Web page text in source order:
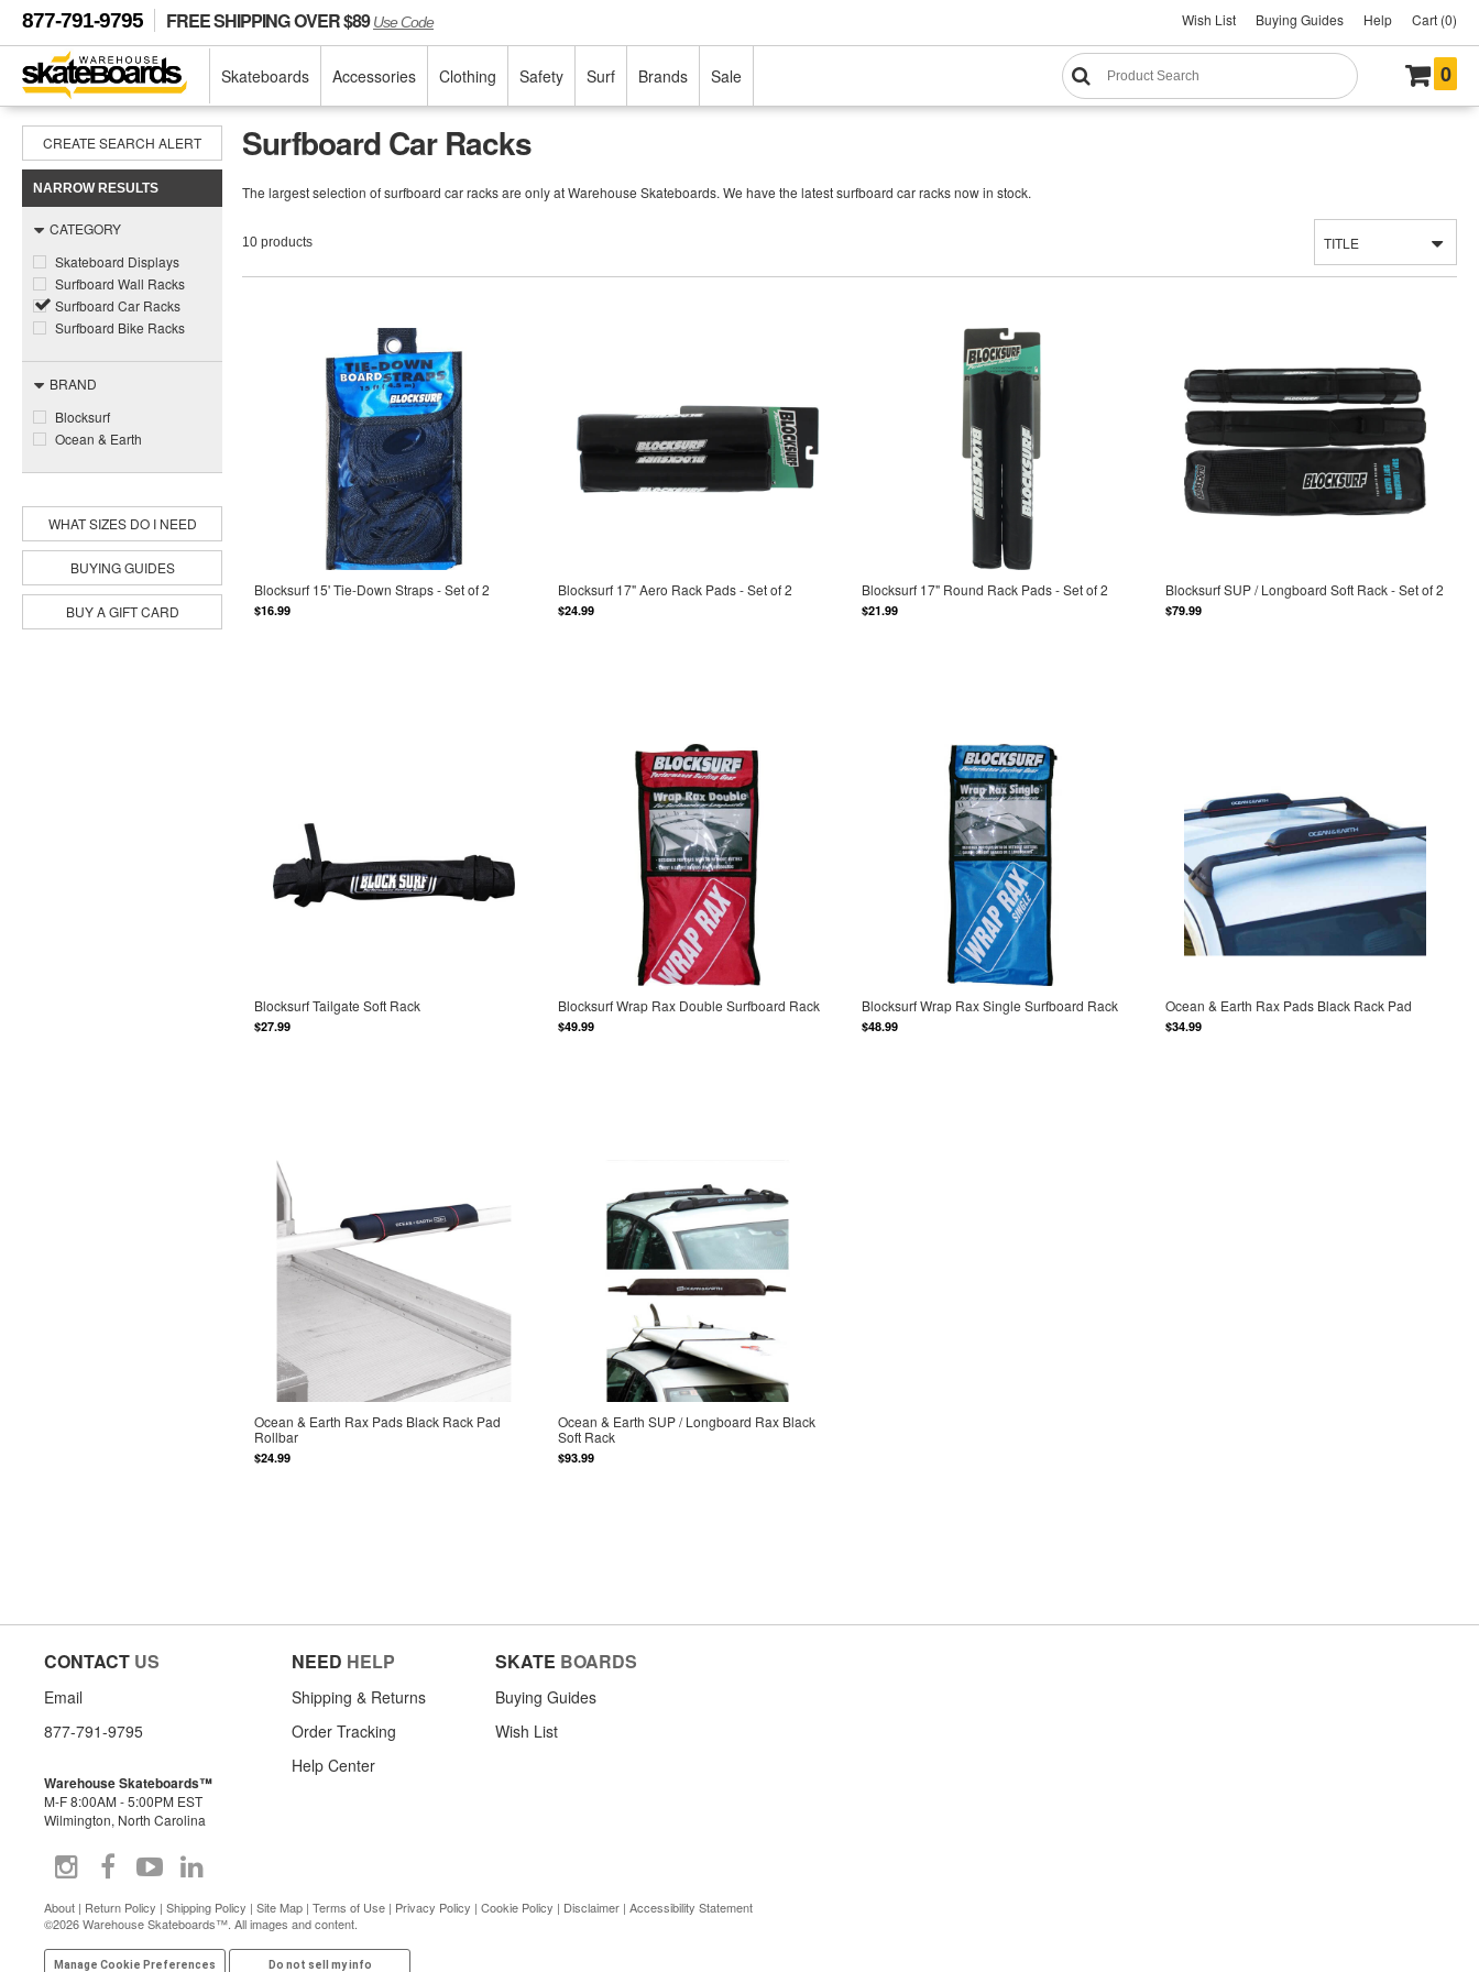
877-791-9795 FREE SHIPPING OVER $89Use Code Wish List Buying Guides Help Cart (0)
Skateboards Accessories Clothing Safety Surf Brands Sale 0
CREATE SEARCH ALERT
NARROW RESULTS
CATEGORY
Skateboard Displays
Surfboard Wall Racks
Surfboard Car Racks
Surfboard Bike Racks
BRAND
Blocksurf
Ocean & Earth
WHAT SIZES DO I NEED
BUYING GUIDES
BUY A GIFT CARD
Surfboard Car Racks
The largest selection of surfboard car racks are only at Warehouse Skateboards. We have the latest surfboard car racks now in stock.
10 products TITLE
Blocksurf 15' Tie-Down Straps - Set of 2
$16.99
Blocksurf 17" Aero Rack Pads - Set of 2
$24.99
Blocksurf 17" Round Rack Pads - Set of 2
$21.99
Blocksurf SUP / Longboard Soft Rack - Set of 2
$79.99
Blocksurf Tailgate Soft Rack
$27.99
Blocksurf Wrap Rax Double Surfboard Rack
$49.99
Blocksurf Wrap Rax Single Surfboard Rack
$48.99
Ocean & Earth Rax Pads Black Rack Pad
$34.99
Ocean & Earth Rax Pads Black Rack Pad
Rollbar
$24.99
Ocean & Earth SUP / Longboard Rax Black
Soft Rack
$93.99
CONTACT US
Email
877-791-9795
Warehouse Skateboards™
M-F 8:00AM - 5:00PM EST
Wilmington, North Carolina
NEED HELP
Shipping & Returns
Order Tracking
Help Center
SKATE BOARDS
Buying Guides
Wish List
About | Return Policy | Shipping Policy | Site Map | Terms of Use | Privacy Policy | Cookie Policy | Disclaimer | Accessibility Statement
©2026 Warehouse Skateboards™. All images and content.
Manage Cookie Preferences Do not sell my info